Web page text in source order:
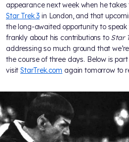
appearance next week when he
Star Trek 3 in London, and that
the long-awaited opportunity to speak
frankly about his contributions to Star
addressing so much ground that
the course of three days. Below is part
visitStarTrek.com again tomorrow to